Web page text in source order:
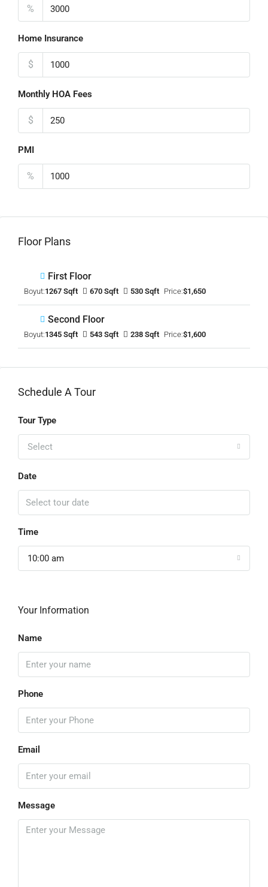
%
Home Insurance
$
Monthly HOA Fees
$
PMI
%
Floor Plans
First Floor
Boyut:1267 Sqft 670 Sqft 530 Sqft Price:$1,650
Second Floor
Boyut:1345 Sqft 543 Sqft 238 Sqft Price:$1,600
Schedule A Tour
Tour Type
Select
Date
Time
10:00 am
Your Information
Name
Phone
Email
Message